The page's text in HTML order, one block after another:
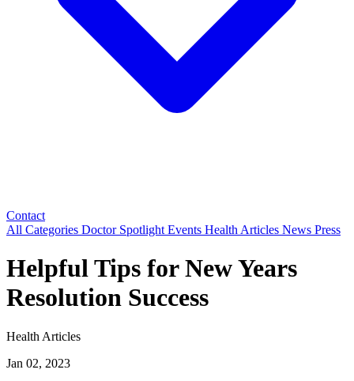
Contact
All Categories Doctor Spotlight Events Health Articles News Press
Helpful Tips for New Years
Resolution Success
Health Articles
Jan 02, 2023